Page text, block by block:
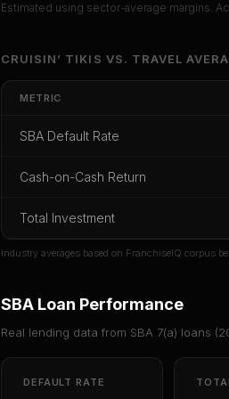
Unlock
Get cash-on-cash
CoC Return Payback Period
Estimated using sector-average margins.
CRUISIN’ TIKIS VS. TRAVEL
METRIC
SBA Default Rate
Cash-on-Cash Return
Total Investment
Industry averages based on FranchiseIQ corpus
SBA Loan Performance
Real lending data from SBA 7(a) loans (
DEFAULT RATE